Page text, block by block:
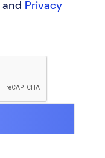
and Privacy